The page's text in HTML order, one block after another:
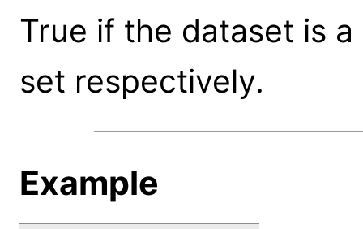
True if the dataset is
set respectively.
Example